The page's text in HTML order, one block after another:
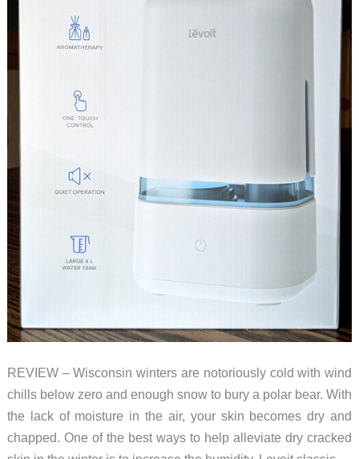
REVIEW – Wisconsin winters are notoriously cold with wind
chills below zero and enough snow to bury a polar bear. With
the lack of moisture in the air, your skin becomes dry and
chapped. One of the best ways to help alleviate dry cracked